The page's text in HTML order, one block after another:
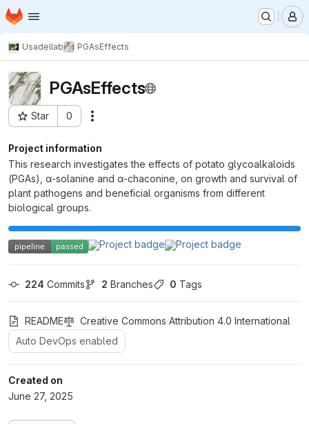
Skip to main content
Homepage
Usadellab PGAsEffects
PGAsEffects
Star 0
Project ID: 2886
Project information
This research investigates the effects of potato glycoalkaloids
(PGAs), α-solanine and α-chaconine, on growth and survival of
plant pathogens and beneficial organisms from different
biological groups.
224 Commits 2 Branches 0 Tags
README
Creative Commons Attribution 4.0 International
Auto DevOps enabled
Created on
June 27, 2025